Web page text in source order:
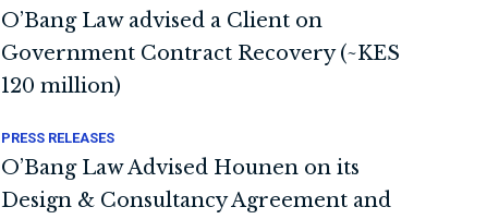
O’Bang Law advised a Client on
Government Contract Recovery (~KES
120 million)
PRESS RELEASES
O’Bang Law Advised Hounen on its
Design & Consultancy Agreement and